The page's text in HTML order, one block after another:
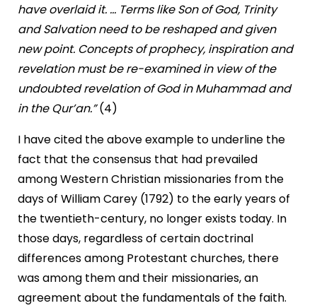
have overlaid it. ... Terms like Son of God, Trinity
and Salvation need to be reshaped and given
new point. Concepts of prophecy, inspiration and
revelation must be re-examined in view of the
undoubted revelation of God in Muhammad and
in the Qur’an.”(4)
I have cited the above example to underline the
fact that the consensus that had prevailed
among Western Christian missionaries from the
days of William Carey (1792) to the early years of
the twentieth-century, no longer exists today. In
those days, regardless of certain doctrinal
differences among Protestant churches, there
was among them and their missionaries, an
agreement about the fundamentals of the faith.